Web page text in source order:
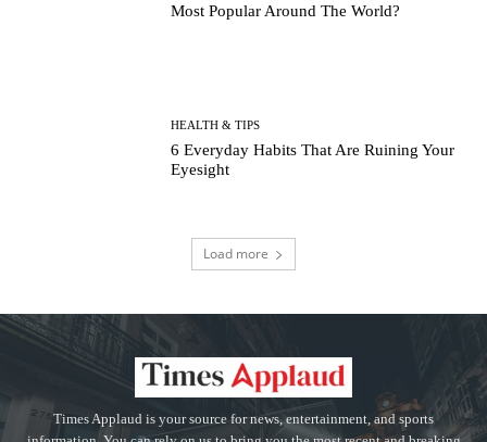
Most Popular Around The World?
HEALTH & TIPS
6 Everyday Habits That Are Ruining Your
Eyesight
Load more
Times Applaud is your source for news, entertainment, and sports